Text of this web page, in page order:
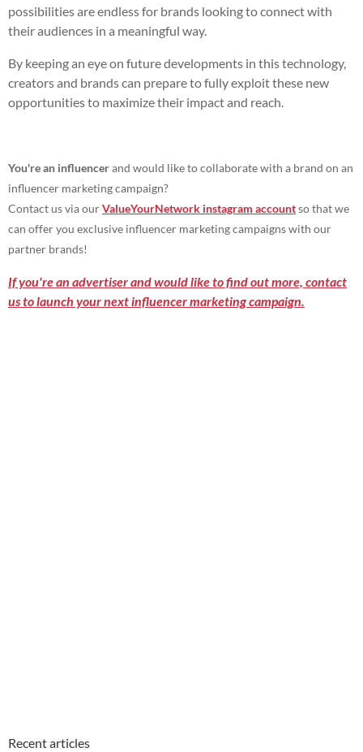
possibilities are endless for brands looking to connect with
their audiences in a meaningful way.
By keeping an eye on future developments in this technology,
creators and brands can prepare to fully exploit these new
opportunities to maximize their impact and reach.
You're an influencerand would like to collaborate with a brand on an
influencer marketing campaign?
Contact us via ourValueYourNetwork instagram accountso that we
can offer you exclusive influencer marketing campaigns with our
partner brands!
If you're an advertiser and would like to find out more, contact
us to launch your next influencer marketing campaign.
Recent articles